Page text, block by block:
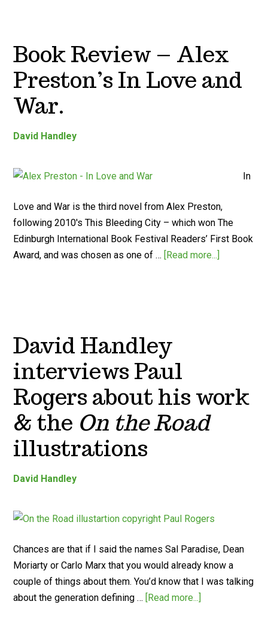
Book Review – Alex
Preston’s In Love and
War.
David Handley
In
Love and War is the third novel from Alex Preston,
following 2010's This Bleeding City – which won The
Edinburgh International Book Festival Readers’ First Book
Award, and was chosen as one of … [Read more...]
David Handley
interviews Paul
Rogers about his work
& the On the Road
illustrations
David Handley
Chances are that if I said the names Sal Paradise, Dean
Moriarty or Carlo Marx that you would already know a
couple of things about them. You’d know that I was talking
about the generation defining … [Read more...]